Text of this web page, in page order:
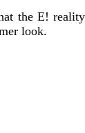
the E!
look.